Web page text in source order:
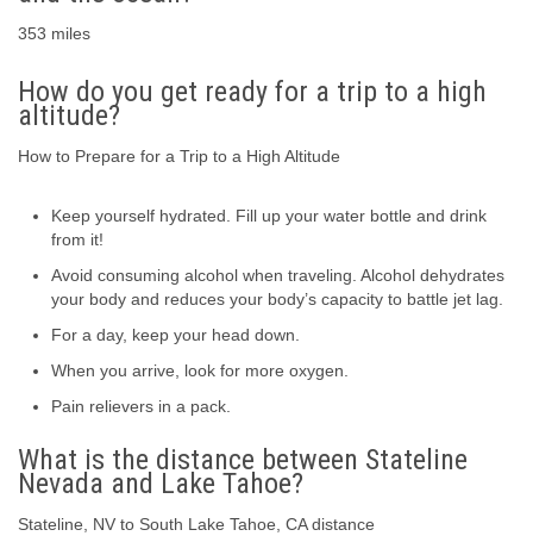
353 miles
How do you get ready for a trip to a high
altitude?
How to Prepare for a Trip to a High Altitude
Keep yourself hydrated. Fill up your water bottle and drink
from it!
Avoid consuming alcohol when traveling. Alcohol dehydrates
your body and reduces your body’s capacity to battle jet lag.
For a day, keep your head down.
When you arrive, look for more oxygen.
Pain relievers in a pack.
What is the distance between Stateline
Nevada and Lake Tahoe?
Stateline, NV to South Lake Tahoe, CA distance